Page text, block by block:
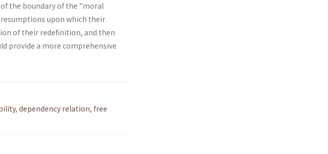
the boundary of the "moral
upon which their
of their redefinition, and then
provide a more comprehensive
, dependency relation, free